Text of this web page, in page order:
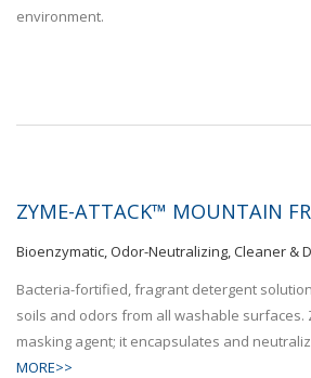
ZYME-ATTACK™ MOUNTAIN
Bioenzymatic, Odor-Neutralizing, Cleaner &
Bacteria-fortified, fragrant detergent
soils and odors from all washable surfaces.
masking agent; it encapsulates and
MORE>>